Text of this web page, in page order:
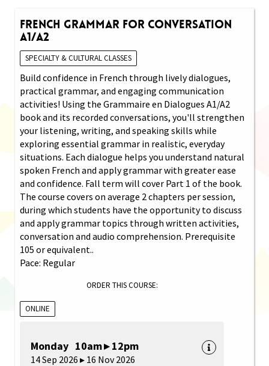
French Grammar for Conversation
A1/A2
SPECIALTY & CULTURAL CLASSES
Build confidence in French through lively dialogues,
practical grammar, and engaging communication
activities! Using the Grammaire en Dialogues A1/A2
book and its recorded conversations, you'll strengthen
your listening, writing, and speaking skills while
exploring essential grammar in realistic, everyday
situations. Each dialogue helps you understand natural
spoken French and apply grammar with greater ease
and confidence. Fall term will cover Part 1 of the book.
The course covers on average 2 chapters per session,
during which students have the opportunity to discuss
and apply grammar topics through written activities,
conversation and audio comprehension. Prerequisite
105 or equivalent..
Pace: Regular
ORDER THIS COURSE:
ONLINE
Monday 10am ▸ 12pm
14 Sep 2026 ▸ 16 Nov 2026